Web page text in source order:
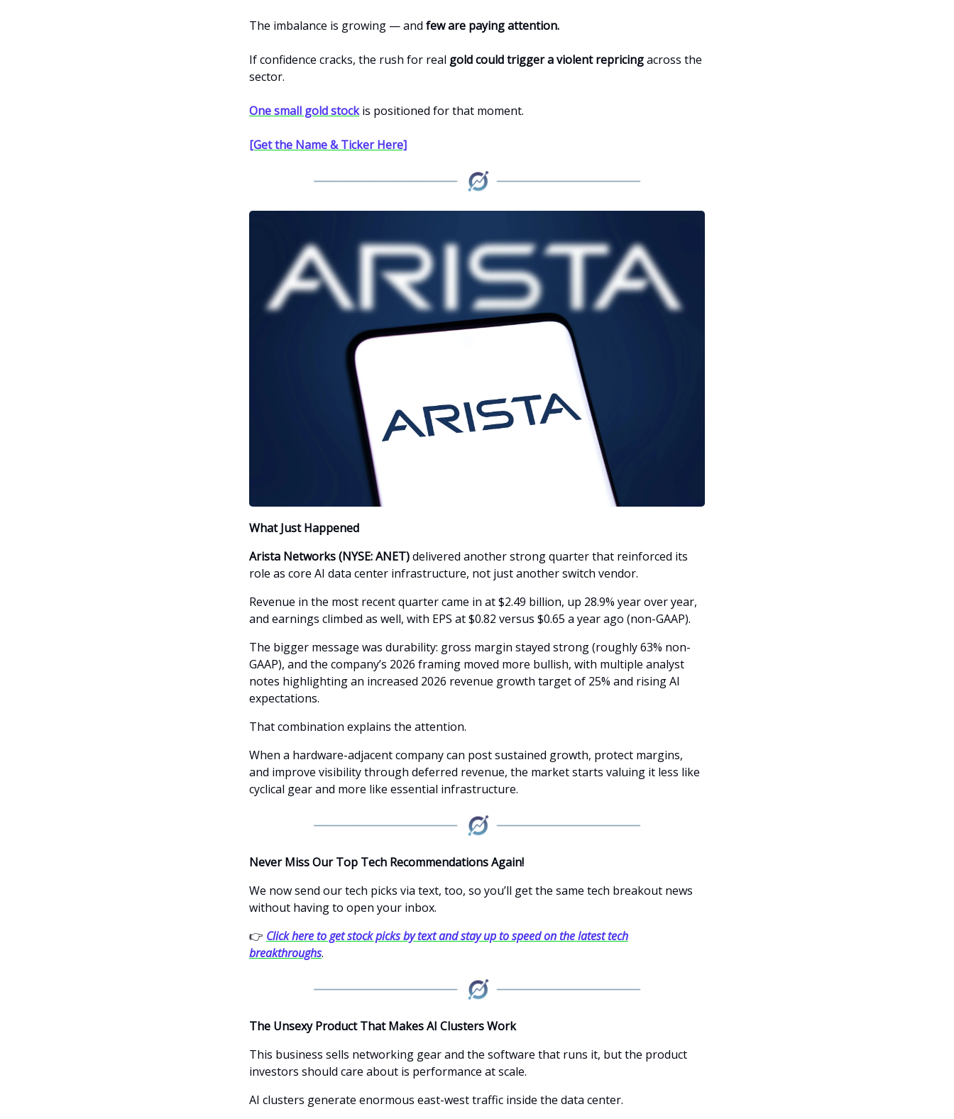
The imbalance is growing — and few are paying attention.
If confidence cracks, the rush for real gold could trigger a violent repricingacross the
sector.
One small gold stock is positioned for that moment.
[Get the Name & Ticker Here]
What Just Happened
Arista Networks (NYSE: ANET)delivered another strong quarter that reinforced its
role as core AI data center infrastructure, not just another switch vendor.
Revenue in the most recent quarter came in at $2.49 billion, up 28.9% year over year,
and earnings climbed as well, with EPS at $0.82 versus $0.65 a year ago (non-GAAP).
The bigger message was durability: gross margin stayed strong (roughly 63% non-
GAAP), and the company’s 2026 framing moved more bullish, with multiple analyst
notes highlighting an increased 2026 revenue growth target of 25% and rising AI
expectations.
That combination explains the attention.
When a hardware-adjacent company can post sustained growth, protect margins,
and improve visibility through deferred revenue, the market starts valuing it less like
cyclical gear and more like essential infrastructure.
Never Miss Our Top Tech Recommendations Again!
We now send our tech picks via text, too, so you’ll get the same tech breakout news
without having to open your inbox.
👉 Click here to get stock picks by text and stay up to speed on the latest tech
breakthroughs.
The Unsexy Product That Makes AI Clusters Work
This business sells networking gear and the software that runs it, but the product
investors should care about is performance at scale.
AI clusters generate enormous east-west traffic inside the data center.